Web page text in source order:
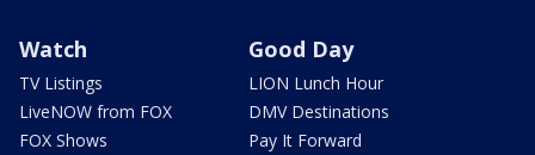
Watch
TV Listings
LiveNOW from FOX
FOX Shows
Good Day
LION Lunch Hour
DMV Destinations
Pay It Forward